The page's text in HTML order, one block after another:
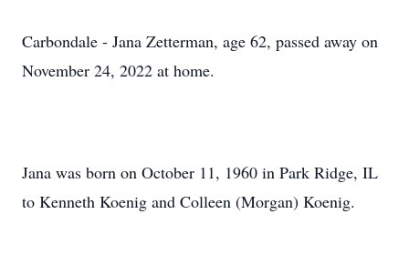
Carbondale - Jana Zetterman, age 62, passed away on
November 24, 2022 at home.
Jana was born on October 11, 1960 in Park Ridge, IL
to Kenneth Koenig and Colleen (Morgan) Koenig.